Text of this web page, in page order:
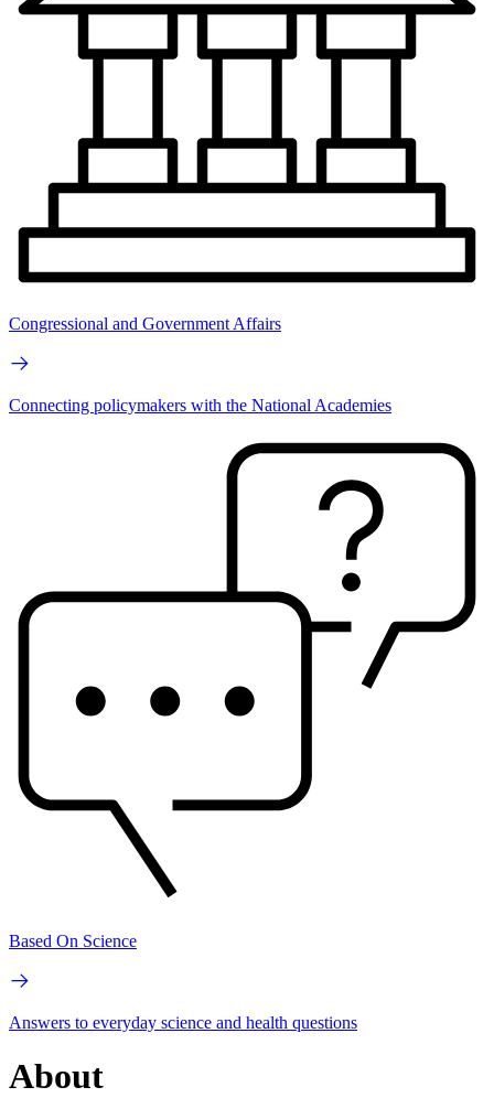
Congressional and Government Affairs
Connecting policymakers with the National Academies
Based On Science
Answers to everyday science and health questions
About